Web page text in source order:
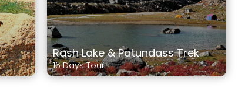
Rash Lake & Patundass Trek
16 Days Tour